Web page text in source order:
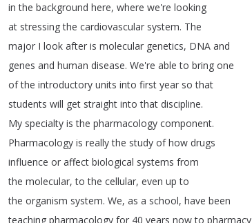
in the background here, where we're looking
at stressing the cardiovascular system. The
major I look after is molecular genetics, DNA and
genes and human disease. We're able to bring one
of the introductory units into first year so that
students will get straight into that discipline.
My specialty is the pharmacology component.
Pharmacology is really the study of how drugs
influence or affect biological systems from
the molecular,to the cellular, even up to
the organism system. We, as a school, have been
teaching pharmacology for 40 years now to pharmacy